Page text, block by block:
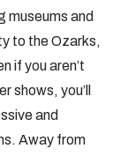
museums and
to the Ozarks,
if you aren’t
shows, you’ll
and
Away from